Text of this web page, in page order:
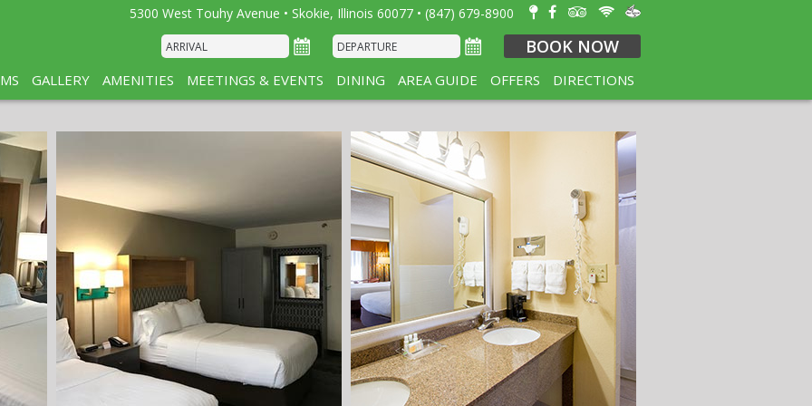
5300 West Touhy Avenue • Skokie, Illinois 60077 • (847) 679-8900
BOOK NOW
GALLERY AMENITIES MEETINGS & EVENTS DINING AREA GUIDE OFFERS DIRECTIONS